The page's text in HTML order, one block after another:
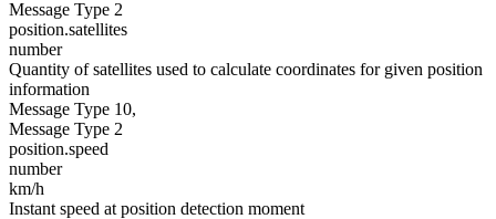
Message Type 2
position.satellites
number
Quantity of satellites used to calculate coordinates for given position
information
Message Type 10,
Message Type 2
position.speed
number
km/h
Instant speed at position detection moment